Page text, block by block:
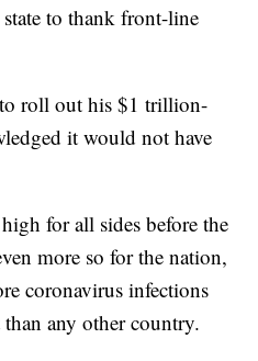
to thank front-line
roll out his $1 trillion-
it would not have
for all sides before the
more so for the nation,
coronavirus infections
any other country.